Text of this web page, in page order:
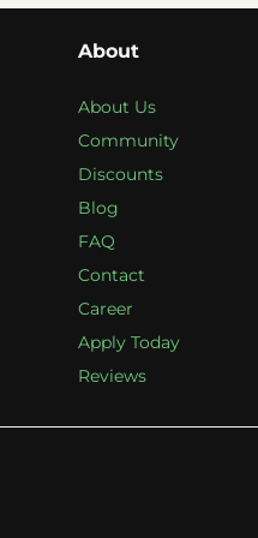
About
About Us
Community
Discounts
Blog
FAQ
Contact
Career
Apply Today
Reviews